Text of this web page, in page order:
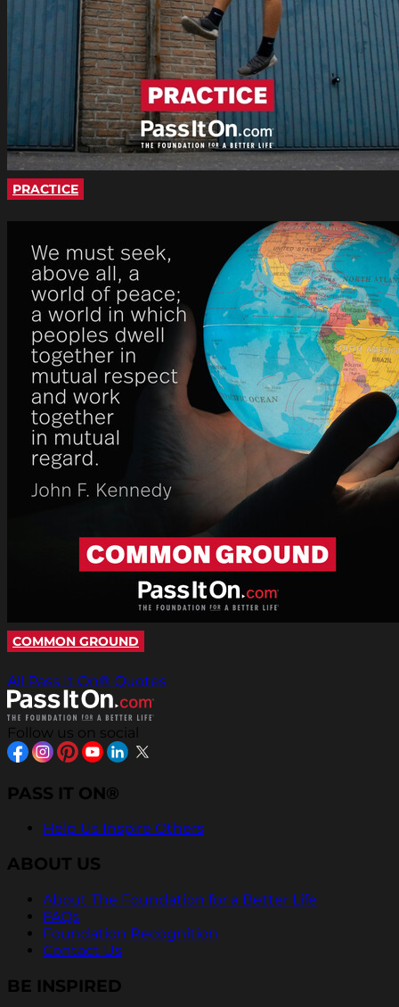
PRACTICE
COMMON GROUND
All Pass It On® Quotes
Follow us on social
PASS IT ON®
Help Us Inspire Others
ABOUT US
About The Foundation for a Better Life
FAQs
Foundation Recognition
Contact Us
BE INSPIRED